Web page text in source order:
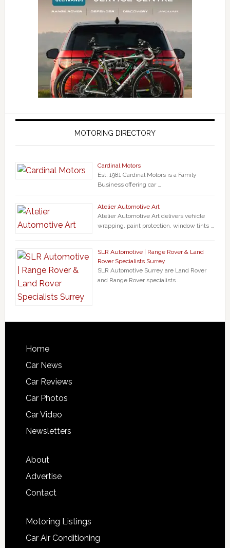
MOTORING DIRECTORY
Cardinal Motors
Est. 1981 Cardinal Motors is a Family
Business offering car …
Atelier Automotive Art
Atelier Automotive Art delivers vehicle
wrapping, paint protection, window tints …
SLR Automotive | Range Rover & Land
Rover Specialists Surrey
SLR Automotive Surrey are Land Rover
and Range Rover specialists …
Home
Car News
Car Reviews
Car Photos
Car Video
Newsletters
About
Advertise
Contact
Motoring Listings
Car Air Conditioning